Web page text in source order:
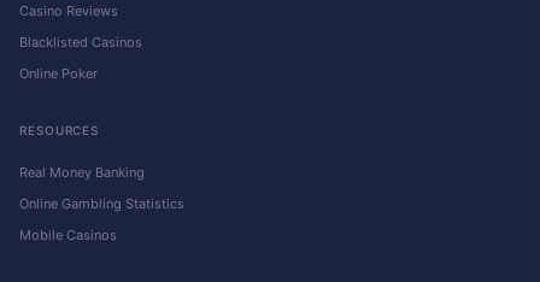
Casino Reviews
Blacklisted Casinos
Online Poker
RESOURCES
Real Money Banking
Online Gambling Statistics
Mobile Casinos